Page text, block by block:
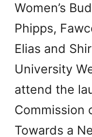
Women’s
Phipps,
Elias and
University
attend the
Commission
Towards a